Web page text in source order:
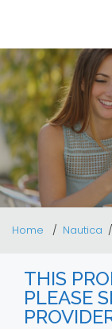
Home Nautica
THIS
PLEASE